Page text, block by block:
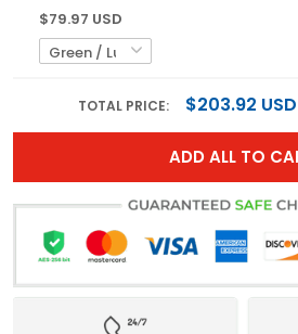
$79.97 USD
TOTAL PRICE: $203.92 USD
ADD ALL TO